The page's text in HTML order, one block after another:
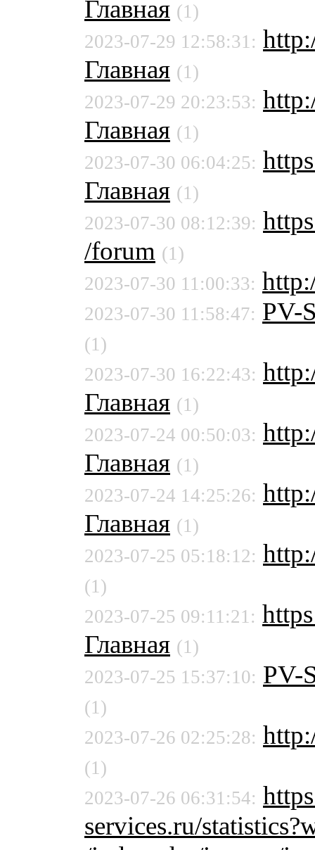
Главная (1)
2023-07-29 12:58:31:
Главная (1)
2023-07-29 20:23:53:
Главная (1)
2023-07-30 06:04:25:
Главная (1)
2023-07-30 08:12:39:
/forum (1)
2023-07-30 11:00:33:
2023-07-30 11:58:47: PV-
(1)
2023-07-30 16:22:43:
Главная (1)
2023-07-24 00:50:03:
Главная (1)
2023-07-24 14:25:26:
Главная (1)
2023-07-25 05:18:12:
(1)
2023-07-25 09:11:21:
Главная (1)
2023-07-25 15:37:10: PV-
(1)
2023-07-26 02:25:28:
(1)
2023-07-26 06:31:54:
services.ru/